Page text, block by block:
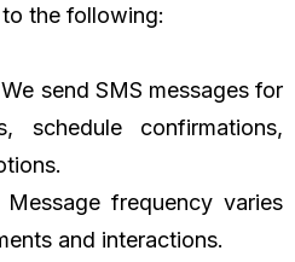
the following:
We send SMS messages for
schedule confirmations,
Message frequency varies
and interactions.